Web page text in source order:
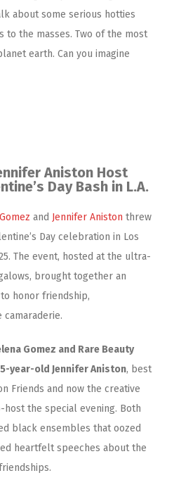
about some serious hotties
to the masses. Two of the most
earth. Can you imagine
Aniston Host
Day Bash in L.A.
and Jennifer Aniston threw
Day celebration in Los
The event, hosted at the ultra-
brought together an
honor friendship,
Gomez and Rare Beauty
year-old Jennifer Aniston, best
Friends and now the creative
the special evening. Both
black ensembles that oozed
heartfelt speeches about the